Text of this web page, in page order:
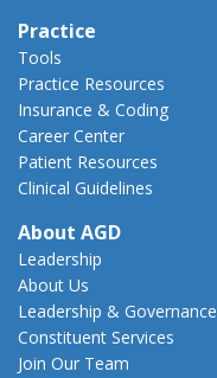
Practice
Tools
Practice Resources
Insurance & Coding
Career Center
Patient Resources
Clinical Guidelines
About AGD
Leadership
About Us
Leadership & Governance
Constituent Services
Join Our Team